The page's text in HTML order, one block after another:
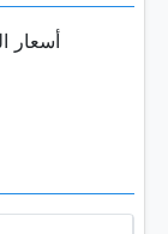
*